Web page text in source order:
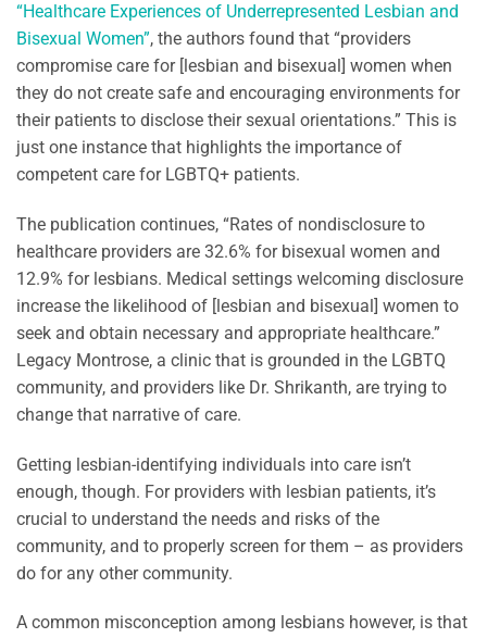
“Healthcare Experiences of Underrepresented Lesbian and
Bisexual Women”, the authors found that “providers
compromise care for [lesbian and bisexual] women when
they do not create safe and encouraging environments for
their patients to disclose their sexual orientations.” This is
just one instance that highlights the importance of
competent care for LGBTQ+ patients.
The publication continues, “Rates of nondisclosure to
healthcare providers are 32.6% for bisexual women and
12.9% for lesbians. Medical settings welcoming disclosure
increase the likelihood of [lesbian and bisexual] women to
seek and obtain necessary and appropriate healthcare.”
Legacy Montrose, a clinic that is grounded in the LGBTQ
community, and providers like Dr. Shrikanth, are trying to
change that narrative of care.
Getting lesbian-identifying individuals into care isn’t
enough, though. For providers with lesbian patients, it’s
crucial to understand the needs and risks of the
community, and to properly screen for them – as providers
do for any other community.
A common misconception among lesbians however, is that